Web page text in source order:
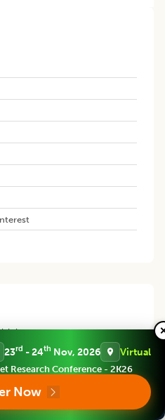
23rd - 24th Nov, 2026 Virtual
Research Conference - 2K26
Now